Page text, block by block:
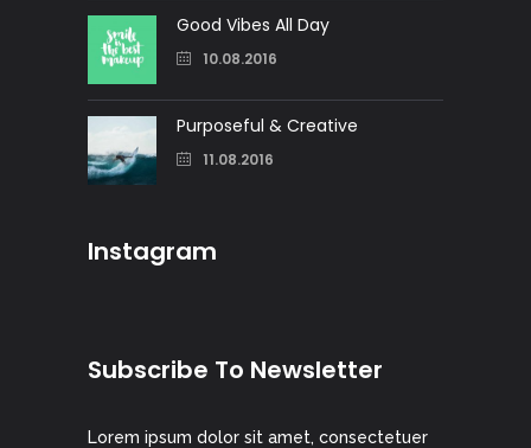
Good Vibes All Day
10.08.2016
Purposeful & Creative
11.08.2016
Instagram
Subscribe To Newsletter
Lorem ipsum dolor sit amet, consectetuer